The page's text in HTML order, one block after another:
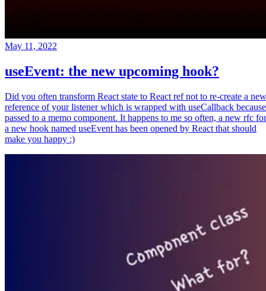
May 11, 2022
useEvent: the new upcoming hook?
Did you often transform React state to React ref not to re-create a new
reference of your listener which is wrapped with useCallback because
passed to a memo component. It happens to me so often, a new rfc for
a new hook named useEvent has been opened by React that should
make you happy :)